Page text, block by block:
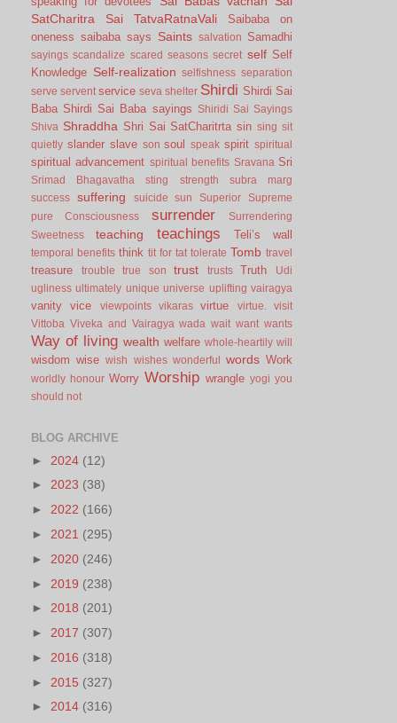
SatCharitra
Sai TatvaRatnaVali
Saibaba on
oneness saibaba says Saints salvation Samadhi
sayings scandalize scared seasons secret self Self
Knowledge Self-realization selfishness separation
serve servent service seva shelter Shirdi Shirdi Sai
Baba Shirdi Sai Baba sayings
Shiridi Sai Sayings
Shiva Shraddha Shri Sai SatCharitrta sin sing sit
quietly slander slave son soul speak spirit spiritual
spiritual advancement spiritual benefits Sravana Sri
Srimad Bhagavatha sting strength
subra marg
success
suffering suicide sun Superior
Supreme
pure Consciousness
surrender
Surrendering
Sweetness
teaching teachings Teli’s wall
temporal benefits think tit for tat tolerate Tomb travel
treasure trouble true son trust trusts Truth
Udi
ugliness ultimately unique universe uplifting vairagya
vanity vice viewpoints vikaras virtue virtue.
visit
Vittoba Viveka and Vairagya wada wait want wants
Way of living wealth welfare whole-heartily will
wisdom wise wish wishes wonderful words Work
worldly honour Worry Worship wrangle yogi you
should not
BLOG ARCHIVE
► 2024 (12)
► 2023 (38)
► 2022 (166)
► 2021 (295)
► 2020 (246)
► 2019 (238)
► 2018 (201)
► 2017 (307)
► 2016 (318)
► 2015 (327)
► 2014 (316)